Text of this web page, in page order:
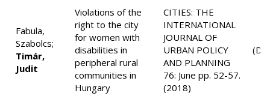
Fabula,
Szabolcs;
Timár,
Judit
Violations of the
right to the city
for women with
disabilities in
peripheral rural
communities in
Hungary
CITIES: THE
INTERNATIONAL
JOURNAL OF
URBAN POLICY
AND PLANNING
76: June pp. 52-57.
(2018)
(D1)